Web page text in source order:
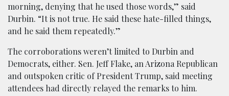
morning, denying that he used those words,” said
Durbin. “It is not true. He said these hate-filled things,
and he said them repeatedly.”
The corroborations weren’t limited to Durbin and
Democrats, either. Sen. Jeff Flake, an Arizona Republican
and outspoken critic of President Trump, said meeting
attendees had directly relayed the remarks to him.